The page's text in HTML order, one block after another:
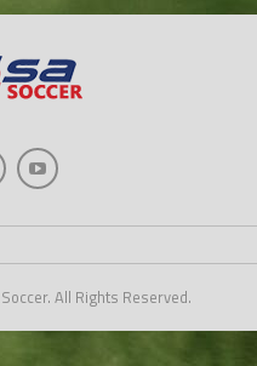
All Rights Reserved.